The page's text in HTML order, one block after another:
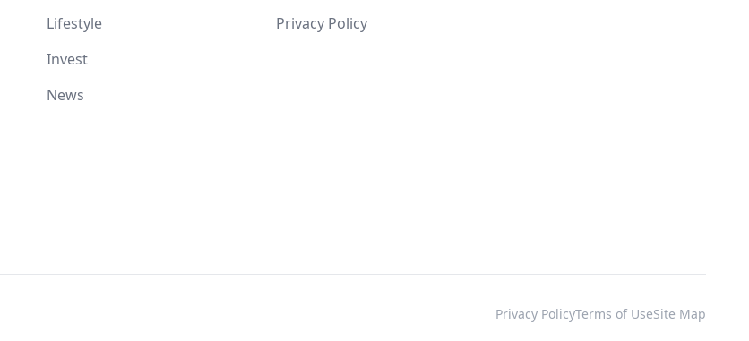
Lifestyle
Invest
News
Privacy Policy
Privacy PolicyTerms of UseSite Map